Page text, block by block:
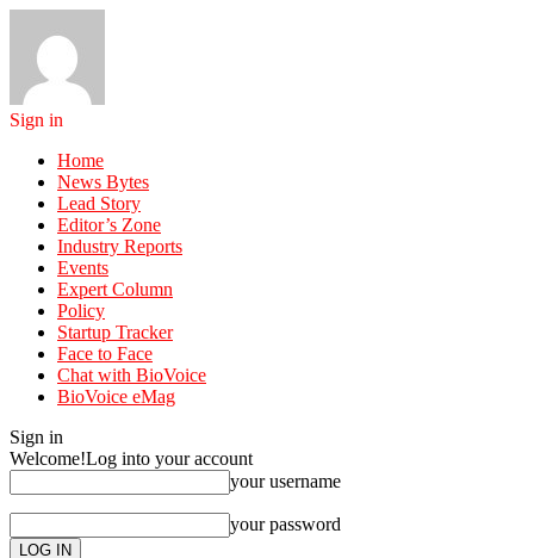
Sign in
Home
News Bytes
Lead Story
Editor’s Zone
Industry Reports
Events
Expert Column
Policy
Startup Tracker
Face to Face
Chat with BioVoice
BioVoice eMag
Sign in
Welcome!Log into your account
your username
your password